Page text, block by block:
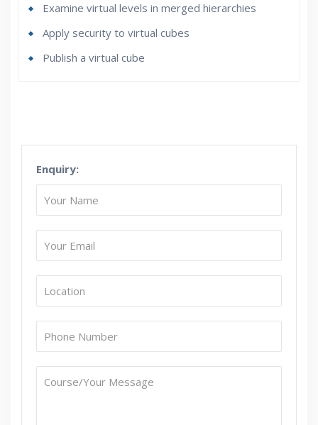
Examine virtual levels in merged hierarchies
Apply security to virtual cubes
Publish a virtual cube
Will I Be Working On A Project?
Enquiry: